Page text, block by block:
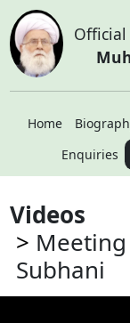
Home
Enquiries
Videos
Subhani